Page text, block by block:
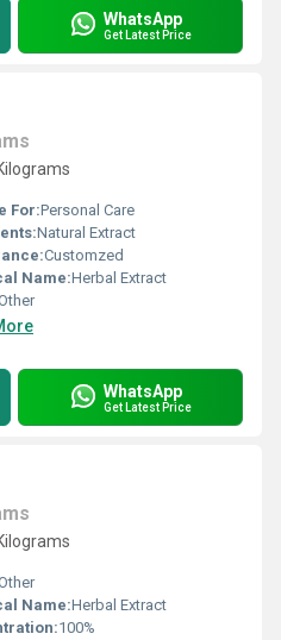
WhatsApp
Get Latest Price
For:Personal Care
Natural Extract
Customzed
Name:Herbal Extract
WhatsApp
Get Latest Price
Name:Herbal Extract
100%